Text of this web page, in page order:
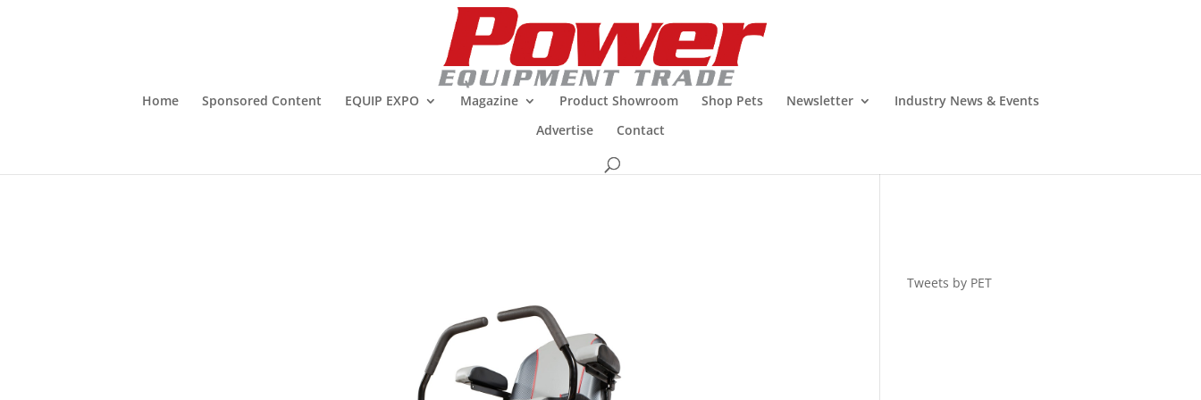
Home Sponsored Content EQUIP EXPO Magazine Product Showroom Shop Pets Newsletter
Industry News & Events
Advertise
Contact
Tweets by PET